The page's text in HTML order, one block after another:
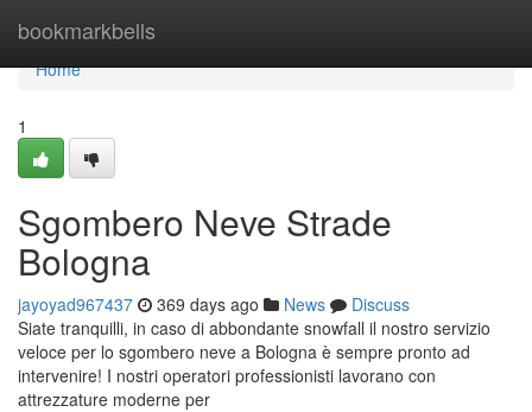
bookmarkbells
Home
Home
1
Sgombero Neve Strade
Bologna
jayoyad967437 369 days ago News
Discuss
Siate tranquilli, in caso di abbondante snowfall il nostro servizio
veloce per lo sgombero neve a Bologna è sempre pronto ad
intervenire! I nostri operatori professionisti lavorano con
attrezzature moderne per